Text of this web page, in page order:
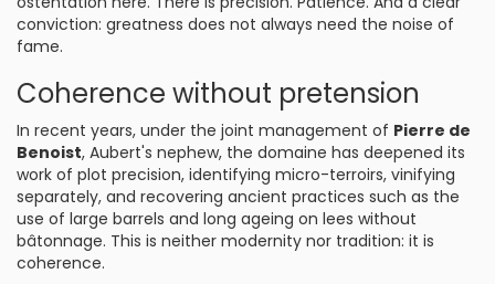
conviction: greatness does not always need the noise of
fame.
Coherence without pretension
In recent years, under the joint management of Pierre de
Benoist, Aubert's nephew, the domaine has deepened its
work of plot precision, identifying micro-terroirs, vinifying
separately, and recovering ancient practices such as the
use of large barrels and long ageing on lees without
bâtonnage. This is neither modernity nor tradition: it is
coherence.